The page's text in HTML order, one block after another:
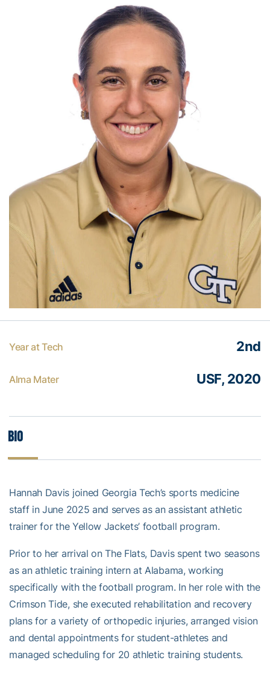
Year at Tech 2nd
Alma Mater USF, 2020
Bio
Hannah Davis joined Georgia Tech’s sports medicine
staff in June 2025 and serves as an assistant athletic
trainer for the Yellow Jackets’ football program.
Prior to her arrival on The Flats, Davis spent two seasons
as an athletic training intern at Alabama, working
specifically with the football program. In her role with the
Crimson Tide, she executed rehabilitation and recovery
plans for a variety of orthopedic injuries, arranged vision
and dental appointments for student-athletes and
managed scheduling for 20 athletic training students.